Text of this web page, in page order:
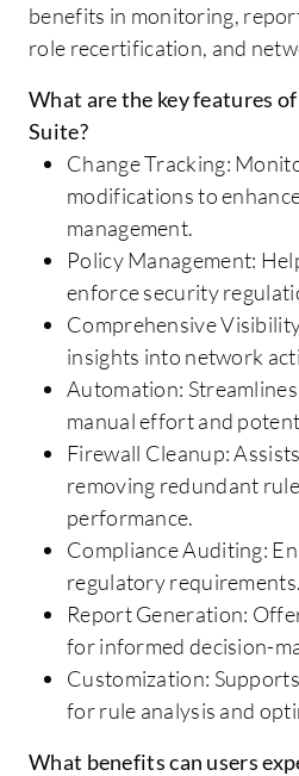
benefits in monitoring,
role recertification, and
What are the key features
Suite?
Change Tracking:
modifications to
management.
Policy Management:
enforce security
Comprehensive
insights into network
Automation:
manual effort and
Firewall Cleanup:
removing redundant
performance.
Compliance Auditing:
regulatory requirements.
Report Generation:
for informed decision-
Customization:
for rule analysis and
What benefits can users